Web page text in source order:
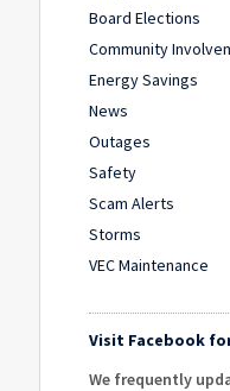
Board Elections
Community
Energy Savings
News
Outages
Safety
Scam Alerts
Storms
VEC Maintenance
Visit Facebook
We frequently